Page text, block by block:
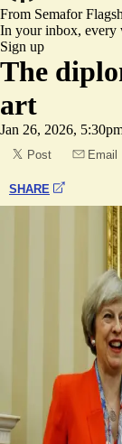
From Semafor
In your inbox, every
Sign up
The
art
Jan 26, 2026,
Post Email
SHARE